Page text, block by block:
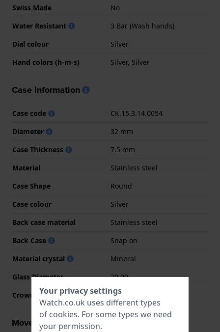
Swiss Made
No
Water Resistant
3 Bar (Wash hands)
Dial colour
Silver
Hand colors (h-m-s)
Silver, Silver
Case information
Case code
CK.15.3.14.0054
Diameter
32 mm
Case Thickness
7.5 mm
Material
Stainless steel
Case Shape
Round
Case colour
Silver
Back case material
Stainless steel
Back Case
Snap on
Material crystal
Mineral
Glass Diameter
20.00
Crown
Pull crown
Movement information
Your privacy settings
Watch.co.uk uses different types
of cookies. For some types we need
your permission.